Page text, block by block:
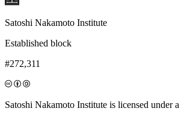
Satoshi Nakamoto Institute
Established block
#272,311
Satoshi Nakamoto Institute is licensed under a